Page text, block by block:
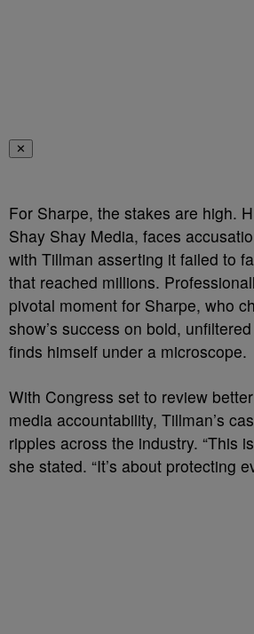
✕
For Sharpe, the stakes are high.
Shay Shay Media, faces
with Tillman asserting it failed to
that reached millions.
pivotal moment for Sharpe, who
show’s success on bold,
finds himself under a microscope.
With Congress set to review
media accountability, Tillman’s
ripples across the industry. “This
she stated. “It’s about protecting